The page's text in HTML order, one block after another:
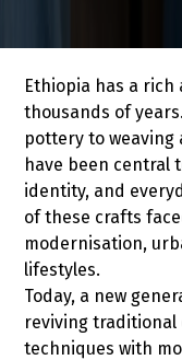
Ethiopia has a
thousands of
pottery to
have been central
identity, and
of these crafts
modernisation,
lifestyles.
Today, a new
reviving
techniques with